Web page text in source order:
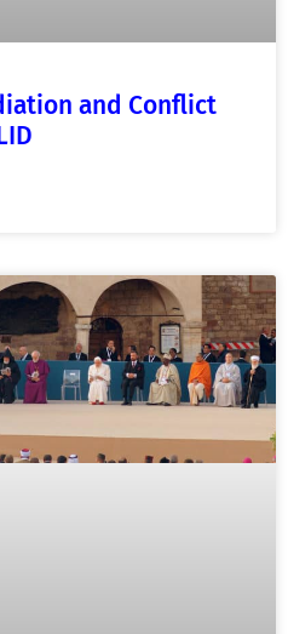
and Conflict